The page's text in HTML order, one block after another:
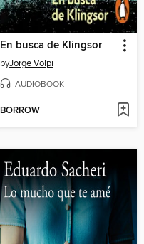
En busca de Klingsor
byJorge Volpi
AUDIOBOOK
BORROW